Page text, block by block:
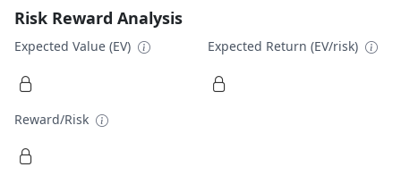
Risk Reward Analysis
Expected Value (EV) Expected Return (EV/risk)
Reward/Risk